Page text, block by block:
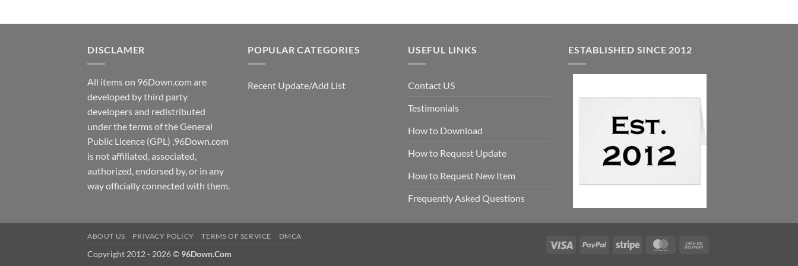
DISCLAMER
All items on 96Down.com are
developed by third party
developers and redistributed
under the terms of the General
Public Licence (GPL) ,96Down.com
is not affiliated, associated,
authorized, endorsed by, or in any
way officially connected with them.
POPULAR CATEGORIES
Recent Update/Add List
USEFUL LINKS
Contact US
Testimonials
How to Download
How to Request Update
How to Request New Item
Frequently Asked Questions
ESTABLISHED SINCE 2012
Visa PayPal Stripe MasterCard
ABOUT US PRIVACY POLICY TERMS OF SERVICE DMCA
Copyright 2012 - 2026 © 96Down.Com